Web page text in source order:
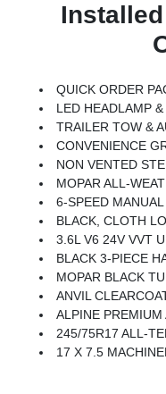
QUICK ORDER PACKAGE 23S SPORT S -inc: 3.6L V6 24V VVT UPG I Engine W/ESS, 6-Speed Manual Transmission, Advanced Brake
LED HEADLAMP & FOG LAMP
TRAILER TOW & AUX SWITCH GROUP -
CONVENIENCE GROUP -inc: Emergency/Assistance Call, 2-Door Passive Entry, Front Door
NON VENTED STEEL
MOPAR ALL-
6-SPEED
BLACK, CLOTH
3.6L V6 24V VVT
BLACK 3-PIECE HARD TOP -inc: Freedom
MOPAR BLACK
ANVIL
ALPINE
245/75R17 ALL-
17 X 7.5